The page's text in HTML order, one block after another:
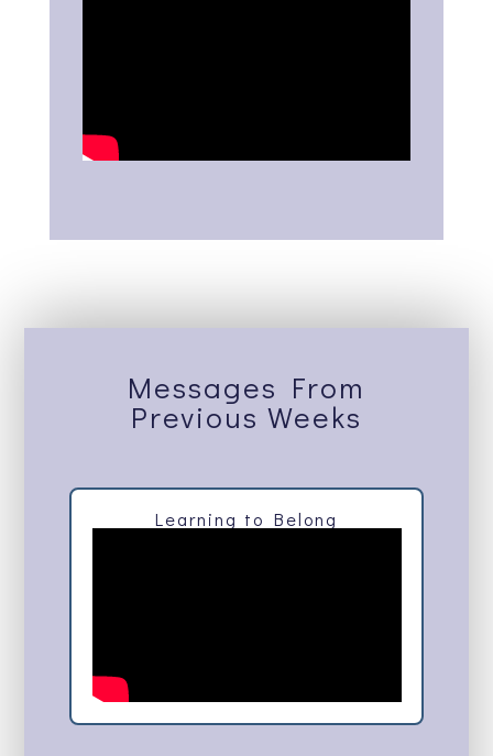
Messages From
Previous Weeks
Learning to Belong